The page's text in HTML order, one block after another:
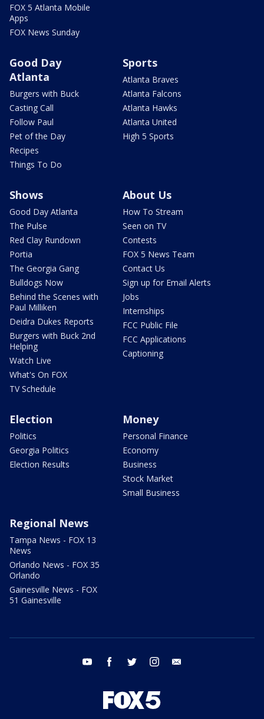
FOX 5 Atlanta Mobile
Apps
FOX News Sunday
Good Day
Atlanta
Burgers with Buck
Casting Call
Follow Paul
Pet of the Day
Recipes
Things To Do
Sports
Atlanta Braves
Atlanta Falcons
Atlanta Hawks
Atlanta United
High 5 Sports
Shows
Good Day Atlanta
The Pulse
Red Clay Rundown
Portia
The Georgia Gang
Bulldogs Now
Behind the Scenes with
Paul Milliken
Deidra Dukes Reports
Burgers with Buck 2nd
Helping
Watch Live
What's On FOX
TV Schedule
About Us
How To Stream
Seen on TV
Contests
FOX 5 News Team
Contact Us
Sign up for Email Alerts
Jobs
Internships
FCC Public File
FCC Applications
Captioning
Election
Politics
Georgia Politics
Election Results
Money
Personal Finance
Economy
Business
Stock Market
Small Business
Regional News
Tampa News - FOX 13
News
Orlando News - FOX 35
Orlando
Gainesville News - FOX
51 Gainesville
youtube facebook twitter instagram